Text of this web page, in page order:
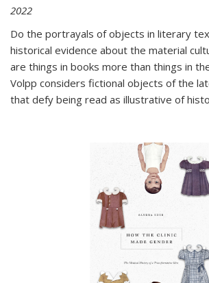
2022
Do the portrayals of objects in literary
historical evidence about the material
are things in books more than things in
Volpp considers fictional objects of the
that defy being read as illustrative of